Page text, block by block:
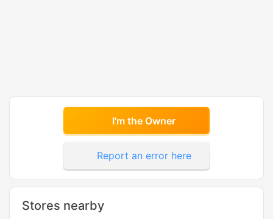
I'm the Owner
Report an error here
Stores nearby